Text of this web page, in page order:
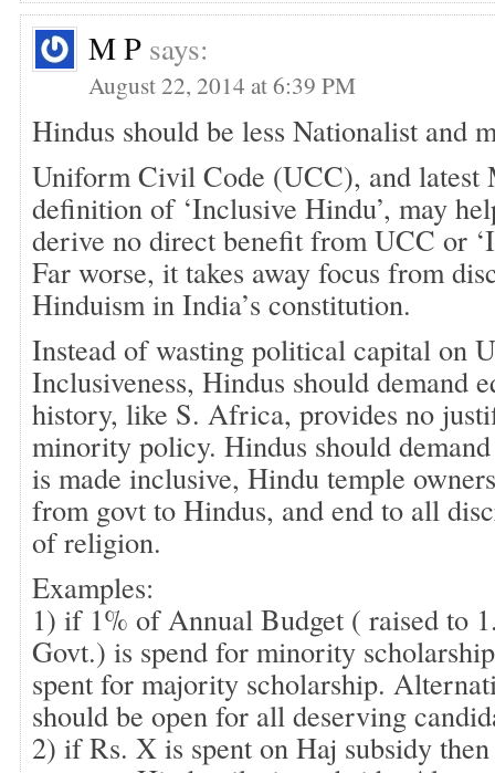
M P says:
August 22, 2014 at 6:39 PM
Hindus should be less Nationalist and
Uniform Civil Code (UCC), and latest
definition of ‘Inclusive Hindu’, may
derive no direct benefit from UCC or
Far worse, it takes away focus from
Hinduism in India’s constitution.
Instead of wasting political capital on
Inclusiveness, Hindus should demand
history, like S. Africa, provides no
minority policy. Hindus should
is made inclusive, Hindu temple
from govt to Hindus, and end to all
of religion.
Examples:
1) if 1% of Annual Budget ( raised to
Govt.) is spend for minority
spent for majority scholarship.
should be open for all deserving
2) if Rs. X is spent on Haj subsidy